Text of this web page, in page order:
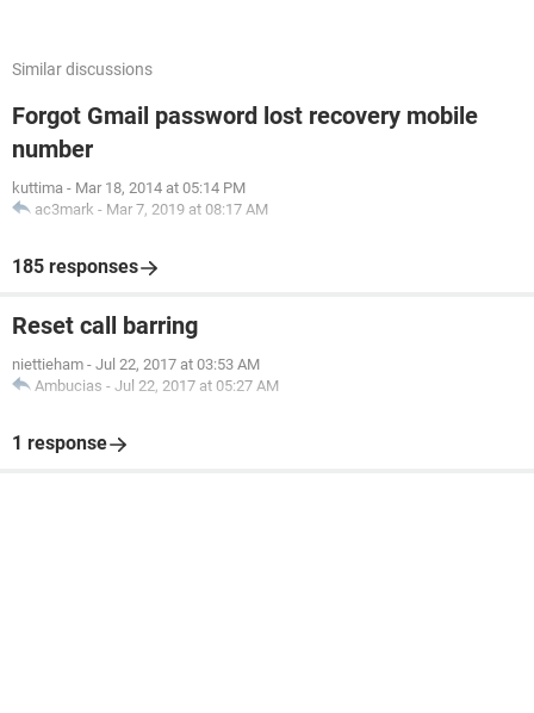
Similar discussions
Forgot Gmail password lost recovery mobile
number
kuttima - Mar 18, 2014 at 05:14 PM
ac3mark - Mar 7, 2019 at 08:17 AM
185 responses
Reset call barring
niettieham - Jul 22, 2017 at 03:53 AM
Ambucias - Jul 22, 2017 at 05:27 AM
1 response